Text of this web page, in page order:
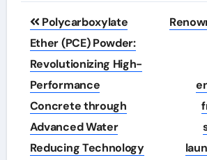
Post
navigation
Polycarboxylate
Ether (PCE) Powder:
Revolutionizing High-
Performance
Concrete through
Advanced Water
Reducing Technology